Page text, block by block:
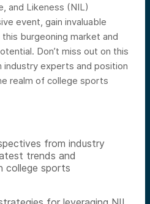
and Likeness (NIL)
event, gain invaluable
burgeoning market and
Don’t miss out on this
experts and position
realm of college sports
from industry
trends and
college sports